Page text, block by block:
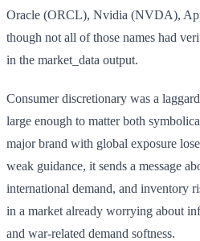
Oracle (ORCL), Nvidia (NVDA),
though not all of those names had
in the market_data output.
Consumer discretionary was a
large enough to matter both
major brand with global exposure
weak guidance, it sends a message
international demand, and inventory
in a market already worrying about
and war-related demand softness.